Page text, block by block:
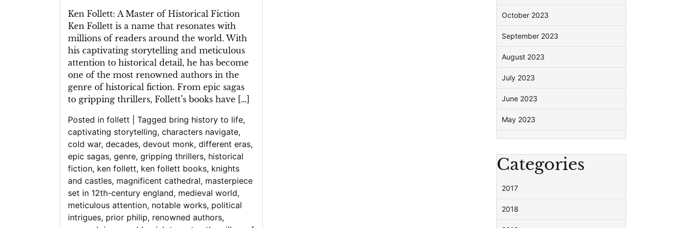
Ken Follett: A Master of Historical Fiction
Ken Follett is a name that resonates with
millions of readers around the world. With
his captivating storytelling and meticulous
attention to historical detail, he has become
one of the most renowned authors in the
genre of historical fiction. From epic sagas
to gripping thrillers, Follett’s books have […]
Posted in follett Tagged bring history to life,
captivating storytelling, characters navigate,
cold war, decades, devout monk, different eras,
epic sagas, genre, gripping thrillers, historical
fiction, ken follett, ken follett books, knights
and castles, magnificent cathedral, masterpiece
set in 12th-century england, medieval world,
meticulous attention, notable works, political
intrigues, prior philip, renowned authors,
October 2023
September 2023
August 2023
July 2023
June 2023
May 2023
Categories
2017
2018